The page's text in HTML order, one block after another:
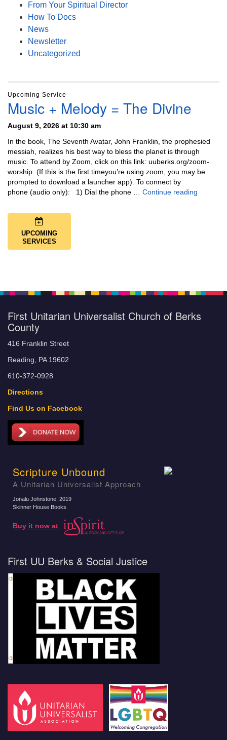
From Your Spiritual Director
How To Docs
News
Newsletter
Uncategorized
Upcoming Service
Music + Melody = The Divine
August 9, 2026 at 10:30 am
In the book, The Seventh Avatar, John Franklin, the prophesied
messiah, realizes his best way to bless the planet is through
music. To attend by Zoom, click on this link: uuberks.org/zoom-
worship. (If this is the first timeyou’re using zoom, you may be
prompted to download a launcher app). To connect by
phone (audio only): 1) Dial the phone … Continue reading
UPCOMING
SERVICES
First Unitarian Universalist Church of Berks
County
416 Franklin Street
Reading, PA 19602
610-372-0928
Directions
Find Us on Facebook
Scripture Unbound
A Unitarian Universalist Approach
Jonalu Johnstone , 2019
Skinner House Books
Buy it now at
First UU Berks & Social Justice